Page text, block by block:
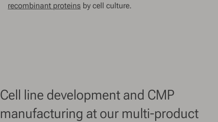
recombinant proteins by cell culture.
Cell line development and CMP
manufacturing at our multi-product